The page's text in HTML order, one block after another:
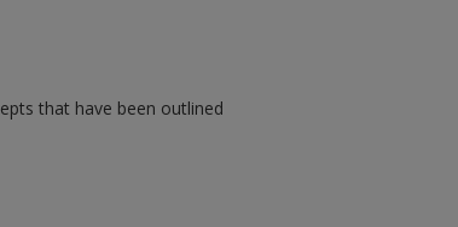
that have been outlined